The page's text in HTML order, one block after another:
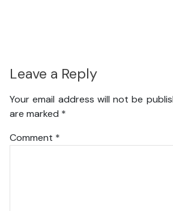
Leave a Reply
Your email address will not be
are marked *
Comment *